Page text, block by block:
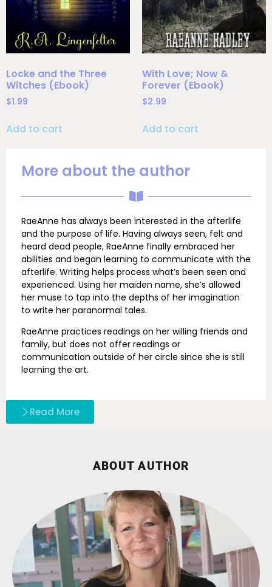
More about the author
RaeAnne has always been interested in the afterlife
and the purpose of life. Having always seen, felt and
heard dead people, RaeAnne finally embraced her
abilities and began learning to communicate with the
afterlife. Writing helps process what’s been seen and
experienced. Using her maiden name, she’s allowed
her muse to tap into the depths of her imagination
to write her paranormal tales.
RaeAnne practices readings on her willing friends and
family, but does not offer readings or
communication outside of her circle since she is still
learning the art.
Read More
Locke and the Three
Witches (Ebook)
$1.99
Add to cart
With Love; Now &
Forever (Ebook)
$2.99
Add to cart
ABOUT AUTHOR